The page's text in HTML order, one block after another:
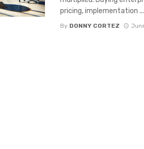
pricing, implementation ...
By DONNY CORTEZ